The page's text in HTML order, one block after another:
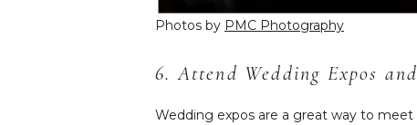
Photos by PMC Photography
6. Attend Wedding Expos
Wedding expos are a great way to